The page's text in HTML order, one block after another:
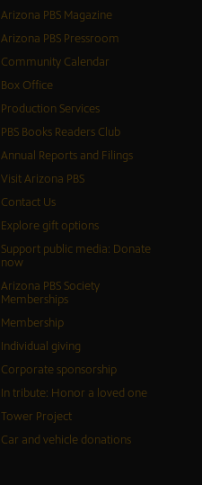
Arizona PBS Magazine
Arizona PBS Pressroom
Community Calendar
Box Office
Production Services
PBS Books Readers Club
Annual Reports and Filings
Visit Arizona PBS
Contact Us
Explore gift options
Support public media: Donate
now
Arizona PBS Society
Memberships
Membership
Individual giving
Corporate sponsorship
In tribute: Honor a loved one
Tower Project
Car and vehicle donations